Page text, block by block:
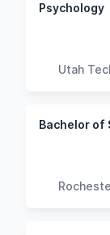
Psychology
Utah
Bachelor of